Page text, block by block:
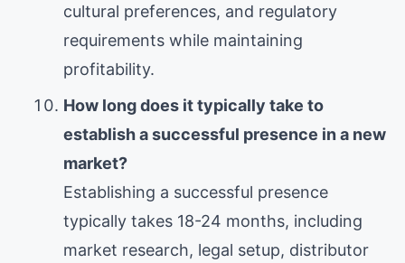
cultural preferences, and regulatory
requirements while maintaining
profitability.
How long does it typically take to
establish a successful presence in a new
market?
Establishing a successful presence
typically takes 18-24 months, including
market research, legal setup, distributor